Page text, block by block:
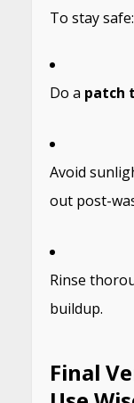
To stay safe:
Do a patch
Avoid
out post-
Rinse
buildup.
Final